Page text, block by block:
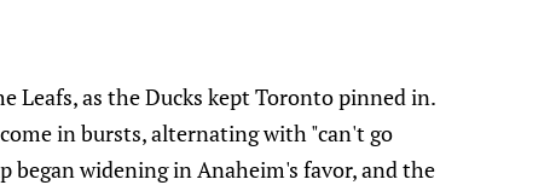
Leafs, as the Ducks kept Toronto pinned in.
in bursts, alternating with "can't go
began widening in Anaheim's favor, and the